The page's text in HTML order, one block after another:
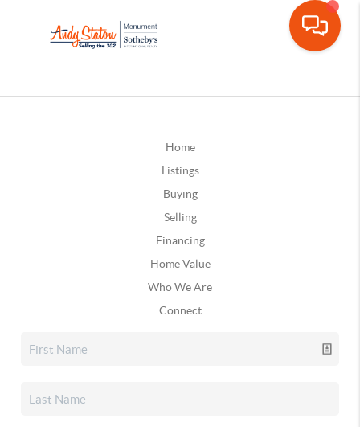
Home
Listings
Buying
Selling
Financing
Home Value
Who We Are
Connect